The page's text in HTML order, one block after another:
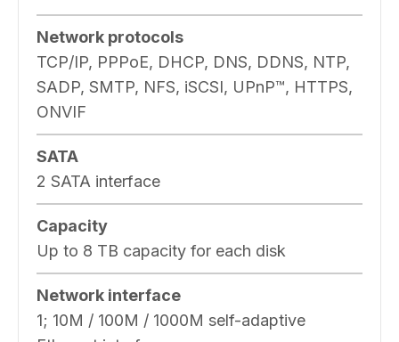
Network protocols
TCP/IP, PPPoE, DHCP, DNS, DDNS, NTP,
SADP, SMTP, NFS, iSCSI, UPnP™, HTTPS,
ONVIF
SATA
2 SATA interface
Capacity
Up to 8 TB capacity for each disk
Network interface
1; 10M / 100M / 1000M self-adaptive